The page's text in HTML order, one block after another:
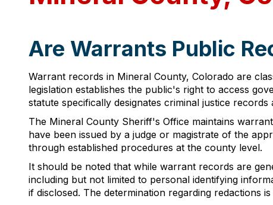
Are Warrants Public
Warrant records in Mineral County, Colorado are
legislation establishes the public's right to access
statute specifically designates criminal justice
The Mineral County Sheriff's Office maintains
have been issued by a judge or magistrate of the
through established procedures at the county level.
It should be noted that while warrant records are
including but not limited to personal identifying
if disclosed. The determination regarding redactions